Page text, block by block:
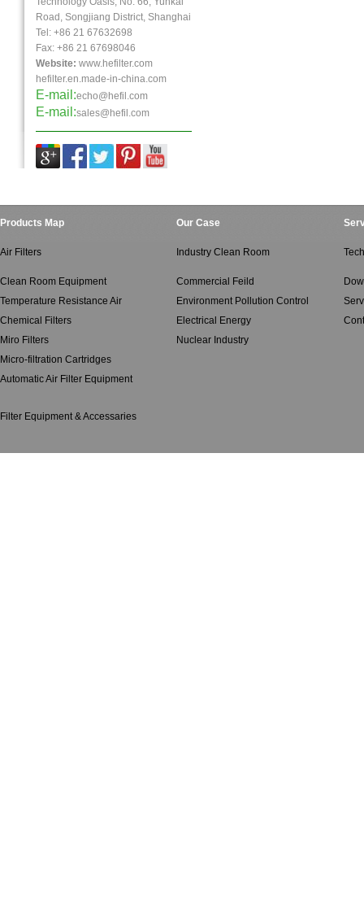
Road, Songjiang District, Shanghai
Tel: +86 21 67632698
Fax: +86 21 67698046
Website: www.hefilter.com
hefilter.en.made-in-china.com
E-mail:echo@hefil.com
E-mail:sales@hefil.com
Products Map Our Case
Air Filters Industry Clean Room
Clean Room Equipment Commercial Feild
Temperature Resistance Air
Environment Pollution Control
Chemical Filters
Electrical Energy
Miro Filters
Nuclear Industry
Micro-filtration Cartridges
Automatic Air Filter Equipment
Filter Equipment & Accessaries